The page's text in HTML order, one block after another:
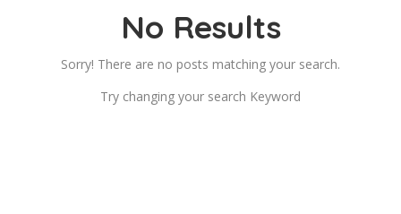
No Results
Sorry! There are no posts matching your search.
Try changing your search Keyword